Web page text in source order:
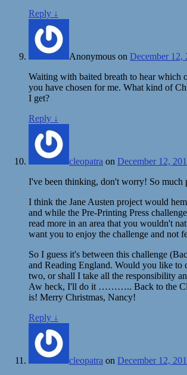
Reply ↓
Anonymous on December 12,
Waiting with baited breath to hear which
you have chosen for me. What kind of
I get?
Reply ↓
cleopatra on December 12,
I've been thinking, don't worry! So much
I think the Jane Austen project would
and while the Pre-Printing Press
read more in an area that you wouldn't
want you to enjoy the challenge and not
So I guess it's between this challenge
and Reading England. Would you like to
two, or shall I take all the responsibility
Aw heck, I'll do it ……….. Back to the
is! Merry Christmas, Nancy!
Reply ↓
cleopatra on December 12,